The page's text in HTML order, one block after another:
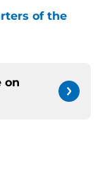
of the
on